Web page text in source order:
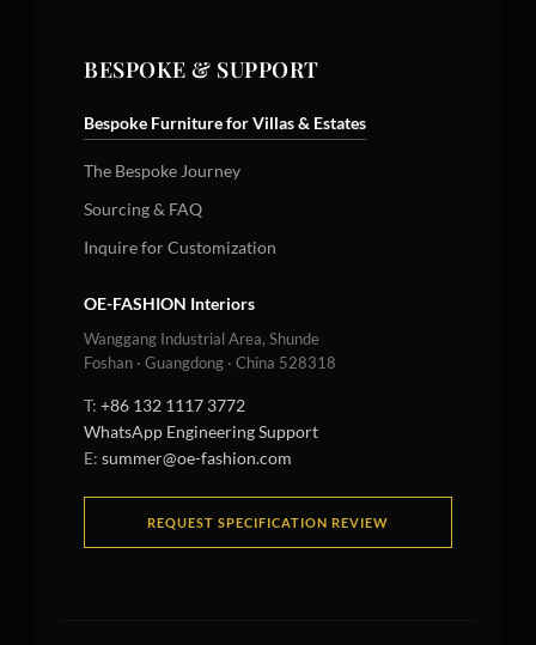
BESPOKE & SUPPORT
Bespoke Furniture for Villas & Estates
The Bespoke Journey
Sourcing & FAQ
Inquire for Customization
OE-FASHION Interiors
Wanggang Industrial Area, Shunde
Foshan · Guangdong · China 528318
T: +86 132 1117 3772
WhatsApp Engineering Support
E: summer@oe-fashion.com
REQUEST SPECIFICATION REVIEW